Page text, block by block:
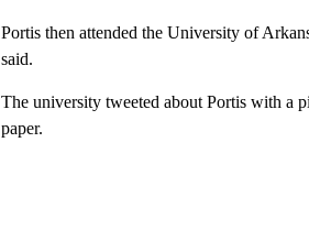
Portis then attended the University of
said.
The university tweeted about Portis with a
paper.